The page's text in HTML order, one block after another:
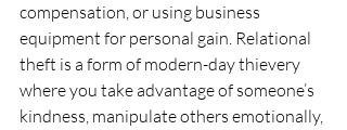
compensation, or using business
equipment for personal gain. Relational
theft is a form of modern-day thievery
where you take advantage of someone’s
kindness, manipulate others emotionally,